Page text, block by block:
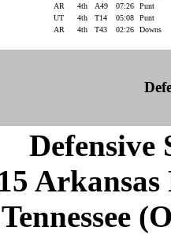
AR
4th A49 07:26
Punt
UT
4th T14 05:08
Punt
AR
4th T43 02:26 Downs
Defensive